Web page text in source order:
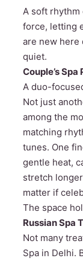
A soft
force, letting
are new here
quiet.
Couple’s
A duo-
Not just
among the
matching
tunes. One
gentle heat,
stretch
matter if
The space
Russian Spa
Not many
Spa in Delhi.